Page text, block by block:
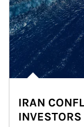
IRAN
INVESTORS